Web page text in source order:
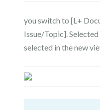
you switch to [L+
Issue/Topic].
selected in the new